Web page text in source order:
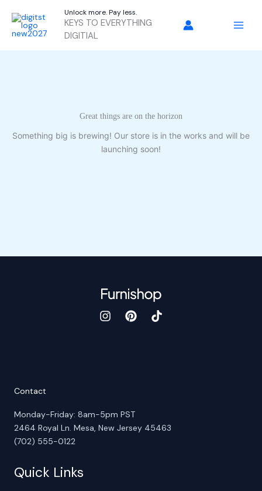
content
Unlock more. Pay less.
KEYS TO EVERYTHING
DIGITIAL
Great things are on the horizon
Something big is brewing! Our store is in the works and will be
launching soon!
Contact
Monday-Friday: 8am-5pm PST
2464 Royal Ln. Mesa, New Jersey 45463
(702) 555-0122
Quick Links